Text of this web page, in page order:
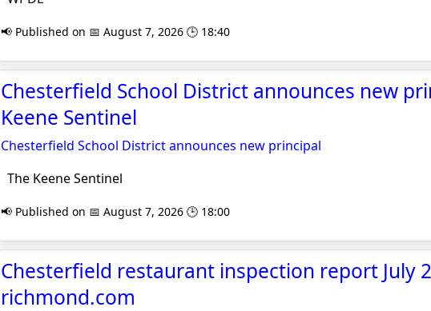
📢 Published on 📅 August 7, 2026 🕒 18:40
Chesterfield School District announces new
Keene Sentinel
Chesterfield School District announces new principal
The Keene Sentinel
📢 Published on 📅 August 7, 2026 🕒 18:00
Chesterfield restaurant inspection report July
richmond.com